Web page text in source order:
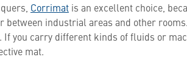
Corrimat is an excellent choice,
between industrial areas and other
If you carry different kinds of fluids or
mat.